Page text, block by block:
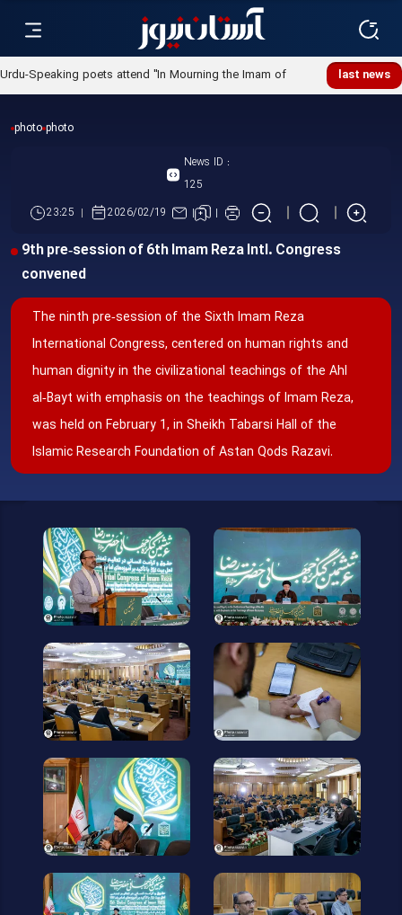
last news
Urdu-Speaking poets attend "In Mourning the Imam of
Ummah" poetry night
photo photo
News ID :
125
23:25
2026/02/19
9th pre‑session of 6th Imam Reza Intl. Congress
convened
The ninth pre‑session of the Sixth Imam Reza
International Congress, centered on human rights and
human dignity in the civilizational teachings of the Ahl
al‑Bayt with emphasis on the teachings of Imam Reza,
was held on February 1, in Sheikh Tabarsi Hall of the
Islamic Research Foundation of Astan Qods Razavi.